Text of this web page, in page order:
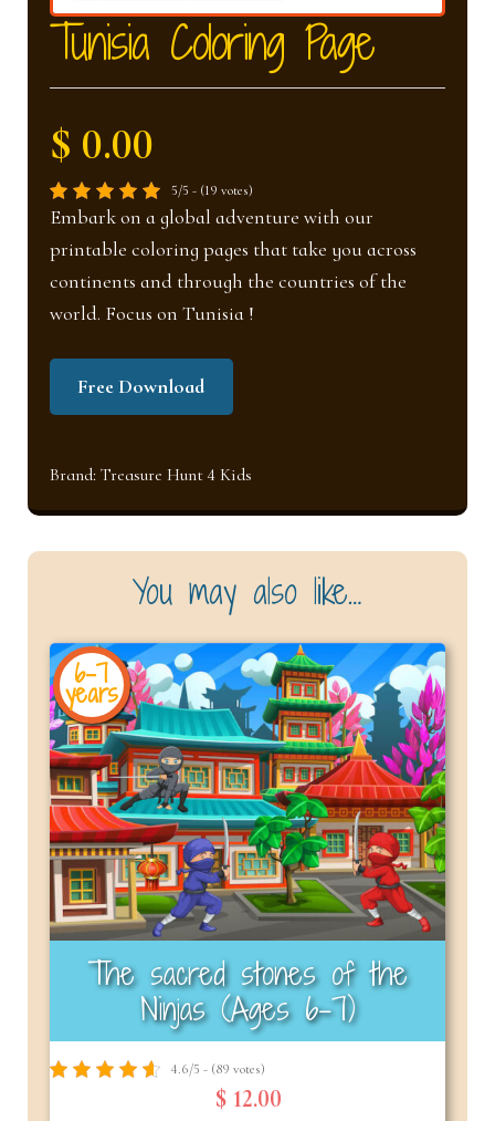
Tunisia Coloring Page
$ 0.00
5/5 - (19 votes)
Embark on a global adventure with our
printable coloring pages that take you across
continents and through the countries of the
world. Focus on Tunisia !
Free Download
Brand: Treasure Hunt 4 Kids
You may also like…
6-7
years
The sacred stones of the
Ninjas (Ages 6-7)
4.6/5 - (89 votes)
$ 12.00